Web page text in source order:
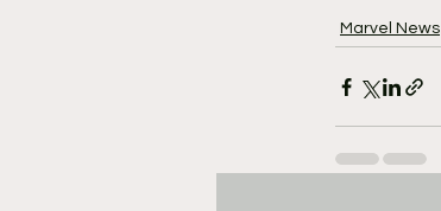
Marvel News